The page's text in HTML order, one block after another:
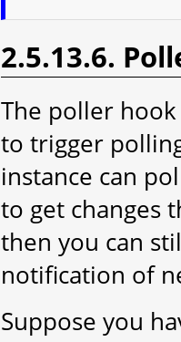
2.5.13.6.
The poller hook
to trigger
instance can
to get changes
then you can
notification of
Suppose you